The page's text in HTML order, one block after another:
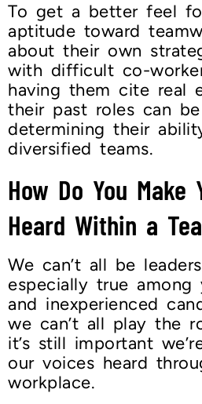
To get a better feel
aptitude toward
about their own
with difficult co-
having them cite real
their past roles can
determining their
diversified teams.
How Do You Make
Heard Within a
We can’t all be
especially true among
and inexperienced
we can’t all play the
it’s still important
our voices heard
workplace.